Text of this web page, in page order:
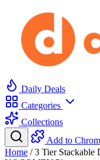
Daily Deals
Categories
Collections
Add to
Home / 3 Tier Stackable